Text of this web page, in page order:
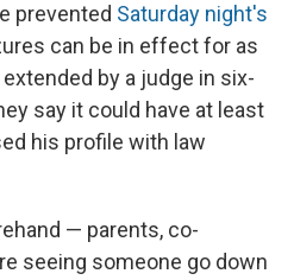
prevented Saturday night's
can be in effect for as
by a judge in six-
say it could have at least
his profile with law
— parents, co-
seeing someone go down